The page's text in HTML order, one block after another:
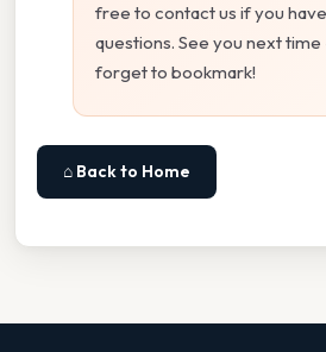
free to contact us if you
questions. See you next
forget to bookmark!
⌂ Back to Home